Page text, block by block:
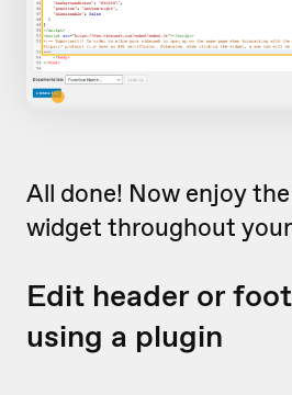
All done! Now enjoy
widget throughout
Edit header or
using a plugin